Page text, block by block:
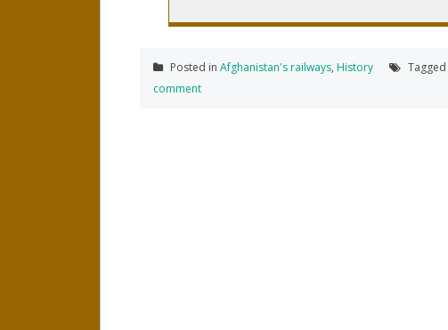
Posted in Afghanistan's railways, History Tagged
comment